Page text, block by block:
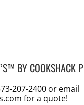
BY COOKSHACK
207-2400 or email
for a quote!